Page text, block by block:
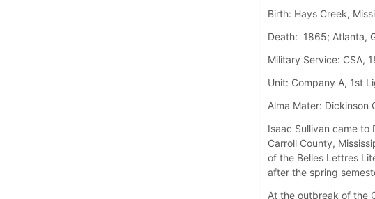
Birth: Hays Creek,
Death: 1865; Atlanta,
Military Service: CSA,
Unit: Company A, 1st
Alma Mater: Dickinson
Isaac Sullivan came to
Carroll County,
of the Belles Lettres
after the spring
At the outbreak of the